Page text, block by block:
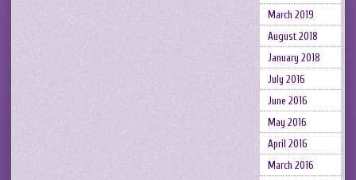
March 2019
August 2018
January 2018
July 2016
June 2016
May 2016
April 2016
March 2016